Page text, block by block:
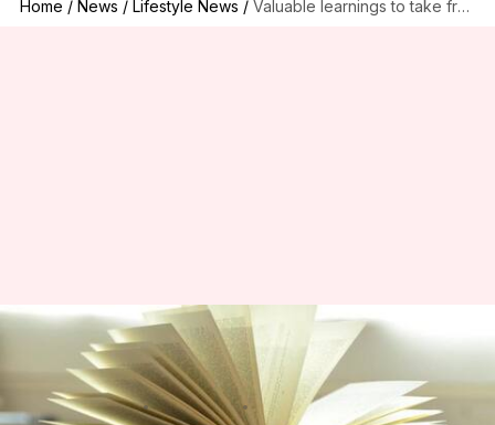
Home / News / Lifestyle News / Valuable learnings to take from the 'Les Miserables' book
Valuable learnings to take from
the 'Les Miserables' book
Anujj Trehaan Oct 22, 2024 03:07 pm